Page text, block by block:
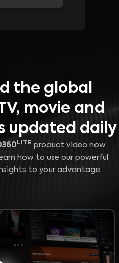
the global
movie and
updated daily
LITE product video now.
how to use our powerful
to your advantage.